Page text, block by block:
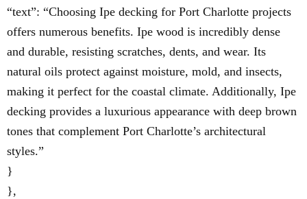
“text”: “Choosing Ipe decking for Port Charlotte projects
offers numerous benefits. Ipe wood is incredibly dense
and durable, resisting scratches, dents, and wear. Its
natural oils protect against moisture, mold, and insects,
making it perfect for the coastal climate. Additionally, Ipe
decking provides a luxurious appearance with deep brown
tones that complement Port Charlotte’s architectural
styles.”
}
},